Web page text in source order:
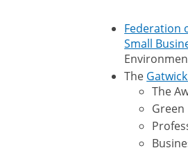
Federation
Small
The
The
Green